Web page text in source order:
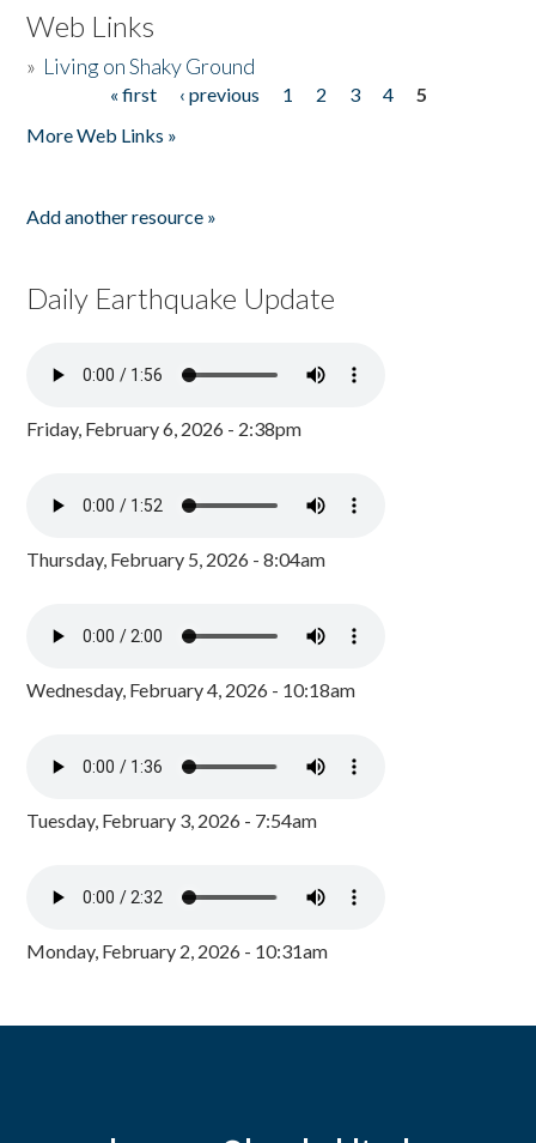
Web Links
» Living on Shaky Ground
« first ‹ previous 1 2 3 4
5
More Web Links »
Add another resource »
Daily Earthquake Update
Friday, February 6, 2026 - 2:38pm
Thursday, February 5, 2026 - 8:04am
Wednesday, February 4, 2026 - 10:18am
Tuesday, February 3, 2026 - 7:54am
Monday, February 2, 2026 - 10:31am